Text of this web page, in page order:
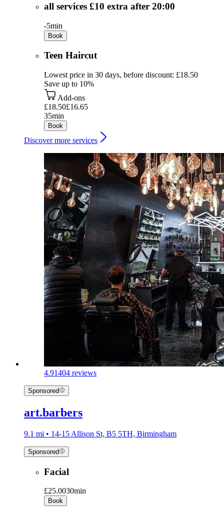
all services £10 extra after 20:00
-5min
Book
Teen Haircut
Lowest price in 30 days, before discount: £18.50
Save up to 10%
Add-ons
£18.50£16.65
35min
Book
Discover more services
4.91404 reviews
Sponsored
art.barbers
9.1 mi • 14-15 Allison St, B5 5TH, Birmingham
Sponsored
Facial
£25.0030min
Book